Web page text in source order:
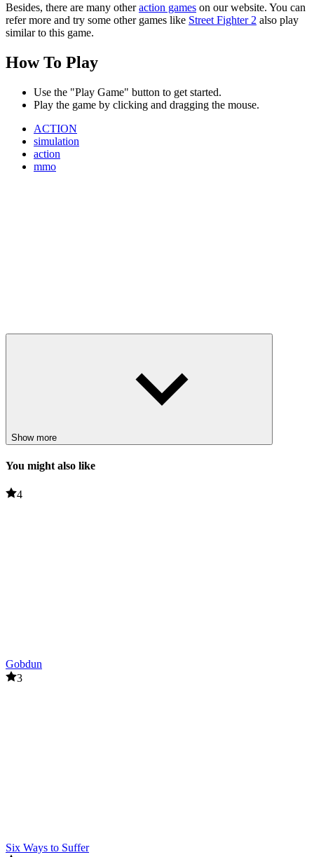
Besides, there are many otheraction games on our website. You can
refer more and try some other games like Street Fighter 2 also play
similar to this game.
How To Play
Use the "Play Game" button to get started.
Play the game by clicking and dragging the mouse.
ACTION
simulation
action
mmo
Show more
You might also like
4
Gobdun
3
Six Ways to Suffer